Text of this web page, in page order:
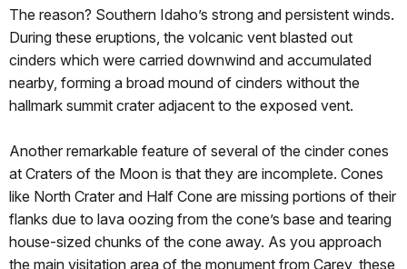
The reason? Southern Idaho’s strong and persistent winds.
During these eruptions, the volcanic vent blasted out
cinders which were carried downwind and accumulated
nearby, forming a broad mound of cinders without the
hallmark summit crater adjacent to the exposed vent.
Another remarkable feature of several of the cinder cones
at Craters of the Moon is that they are incomplete. Cones
like North Crater and Half Cone are missing portions of their
flanks due to lava oozing from the cone’s base and tearing
house-sized chunks of the cone away. As you approach
the main visitation area of the monument from Carey, these